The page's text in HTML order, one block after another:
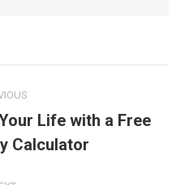
Previous
post:
Life with a Free
Calculator